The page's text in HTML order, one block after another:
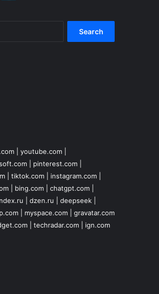
| youtube.com|
| pinterest.com|
| tiktok.com| instagram.com|
| bing.com| chatgpt.com|
dzen.ru deepseek|
| myspace.com| gravatar.com
| techradar.com| ign.com